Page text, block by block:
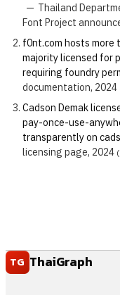
— Thailand
Font Project
f0nt.com hosts more
majority licensed for
requiring foundry
documentation, 2024
Cadson Demak
pay-once-use-
transparently on
licensing page, 2024
TG ThaiGraph